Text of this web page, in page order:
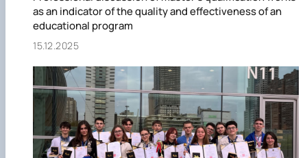
bioresources and aquaculture,” and “Public health”;
· Master's degree in the specialties “Technologies of
Production and Processing of Livestock Products” and
“Veterinary Medicine.”
as an indicator of the quality and effectiveness of an
educational program
15.12.2025